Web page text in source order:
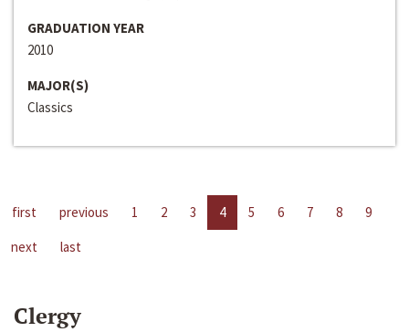
GRADUATION YEAR
2010
MAJOR(S)
Classics
first previous 1 2 3 4 5 6 7 8
9
next
last
Clergy